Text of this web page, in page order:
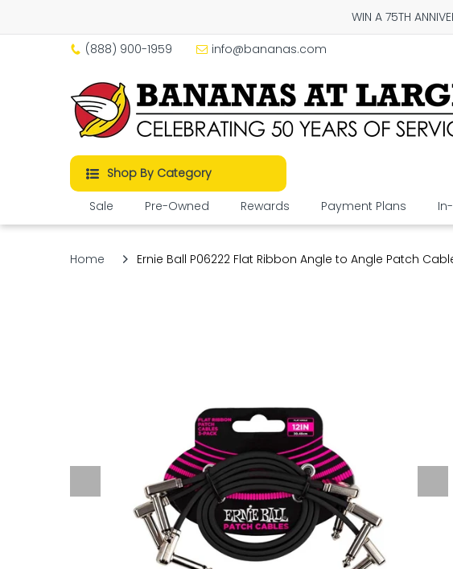
WIN A 75TH
(888) 900-1959
info@bananas.com
Shop By Category
Sale Pre-Owned Rewards Payment Plans
Home Ernie Ball P06222 Flat Ribbon Angle to Angle Patch